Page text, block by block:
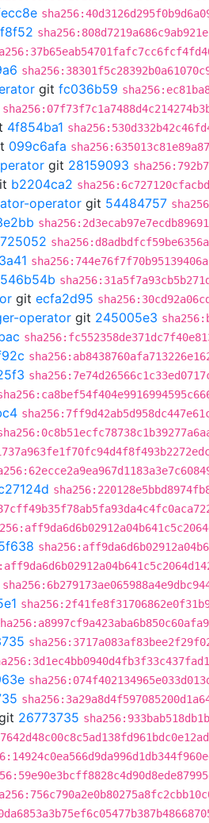
git fc036b59
4f854ba1
099c6afa
git 28159093
b2204ca2
operator git 54484757
git ecfa2d95
operator git 245005e3
26773735